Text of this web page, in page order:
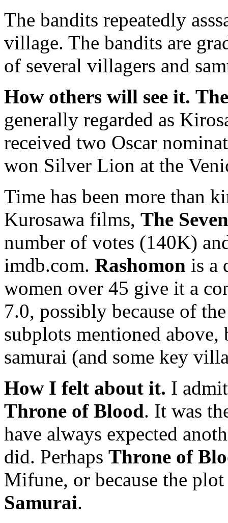
The bandits repeatedly
village. The bandits are
of several villagers and
How others will see it.
generally regarded as
received two Oscar
won Silver Lion at the
Time has been more than
Kurosawa films, The
number of votes (140K)
imdb.com. Rashomon is a
women over 45 give it a
7.0, possibly because of
subplots mentioned above,
samurai (and some key
How I felt about it. I
Throne of Blood. It was
have always expected
did. Perhaps Throne of
Mifune, or because the
Samurai.